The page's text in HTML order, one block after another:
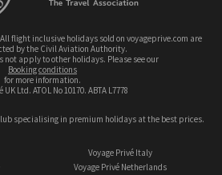
flight inclusive holidays sold on voyageprive.com are
by the Civil Aviation Authority.
not apply to other holidays. Please see our
booking conditions
for more information.
UK Ltd. ATOL No 10170. ABTA L7778
specialising in premium holidays at the best prices.
Voyage Privé Italy
Voyage Privé Netherlands